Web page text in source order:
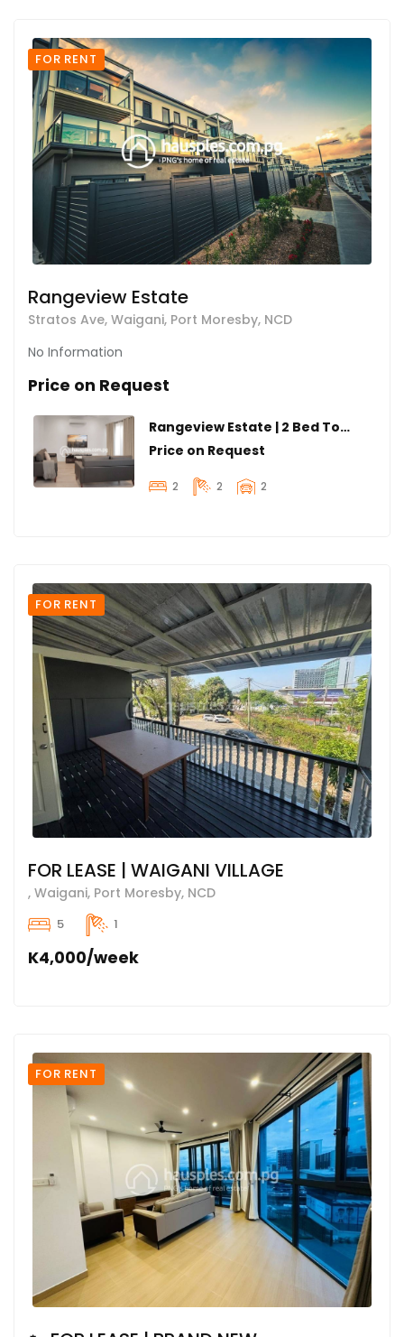
FOR RENT
Rangeview Estate
Stratos Ave, Waigani, Port Moresby, NCD
No Information
Price on Request
Rangeview Estate | 2 Bed Townhouse
Price on Request
2 2 2
FOR RENT
FOR LEASE | WAIGANI VILLAGE
, Waigani, Port Moresby, NCD
5 1
K4,000/week
FOR RENT